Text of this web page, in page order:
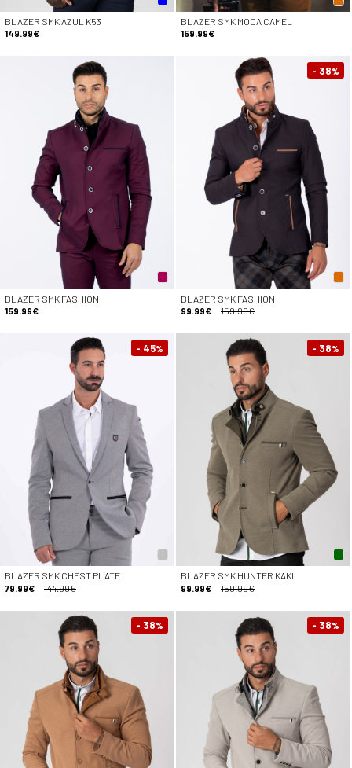
BLAZER SMK AZUL K53
149.99€
BLAZER SMK MODA CAMEL
159.99€
BLAZER SMK FASHION
159.99€
- 38%
BLAZER SMK FASHION
99.99€
159.99€
- 45%
BLAZER SMK CHEST PLATE
79.99€
144.99€
- 38%
BLAZER SMK HUNTER KAKI
99.99€
159.99€
- 38% - 38%